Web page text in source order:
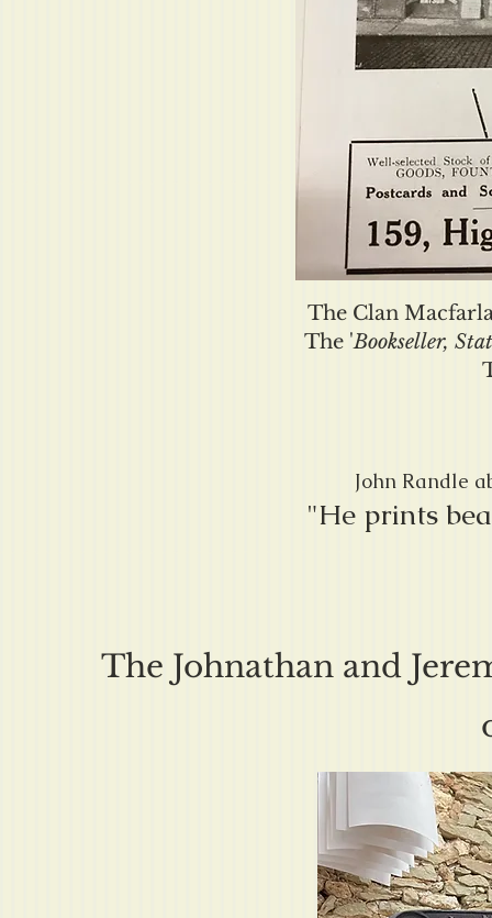
The Clan
The 'Bookseller,
John Randle
"He prints
The Johnathan and